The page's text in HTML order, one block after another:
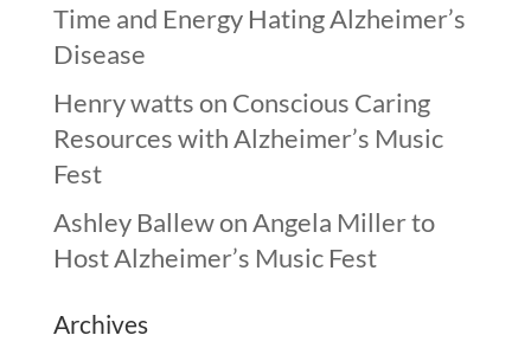
Time and Energy Hating Alzheimer’s
Disease
Henry wattson Conscious Caring
Resources with Alzheimer’s Music
Fest
Ashley BallewonAngela Miller to
Host Alzheimer’s Music Fest
Archives